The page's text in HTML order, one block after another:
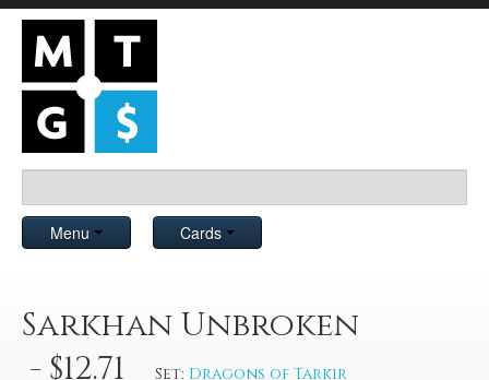
Menu Cards
Sarkhan Unbroken
- $12.71
Set: Dragons of Tarkir